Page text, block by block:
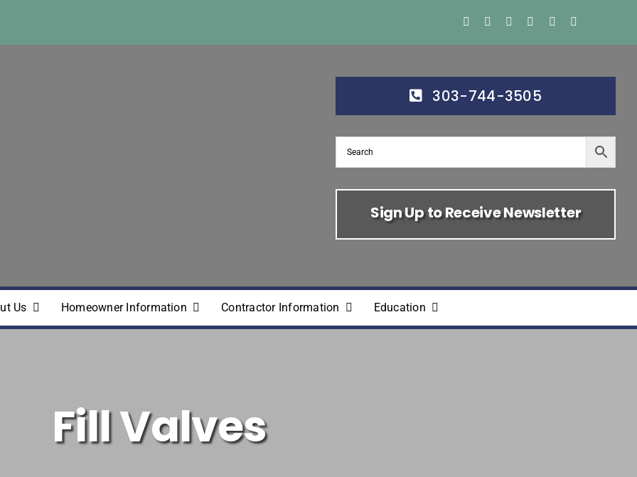
303-744-3505
Sign Up to Receive Newsletter
Us Homeowner Information Contractor Information Education
Fill Valves